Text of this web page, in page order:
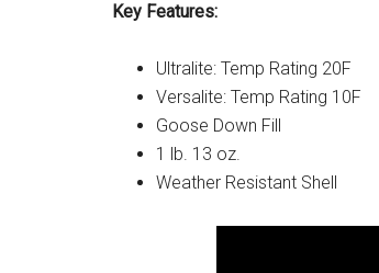
Key Features:
Ultralite: Temp Rating 20F
Versalite: Temp Rating 10F
Goose Down Fill
1 lb. 13 oz.
Weather Resistant Shell